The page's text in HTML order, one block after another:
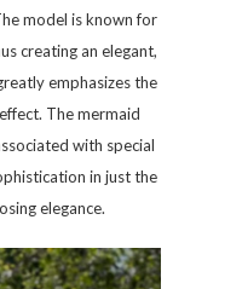
model is known for
creating an elegant,
emphasizes the
The mermaid
with special
in just the
elegance.